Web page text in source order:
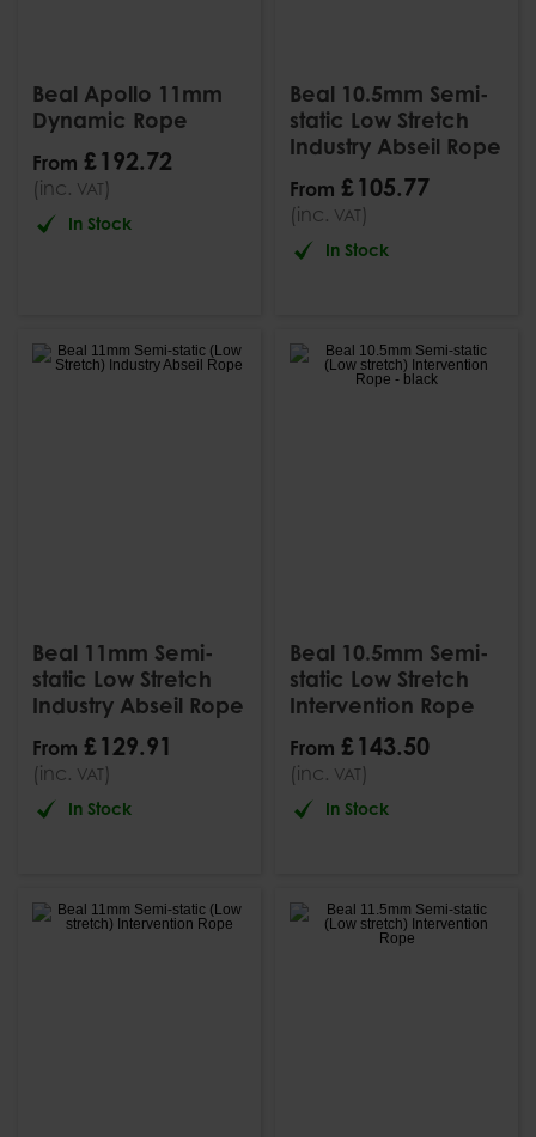
Beal Apollo 11mm
Dynamic Rope
From £ 192.72
(inc. VAT)
In Stock
Beal 10.5mm Semi-
static Low Stretch
Industry Abseil Rope
From £ 105.77
(inc. VAT)
In Stock
Beal 11mm Semi-
static Low Stretch
Industry Abseil Rope
From £ 129.91
(inc. VAT)
In Stock
Beal 10.5mm Semi-
static Low Stretch
Intervention Rope
From £ 143.50
(inc. VAT)
In Stock